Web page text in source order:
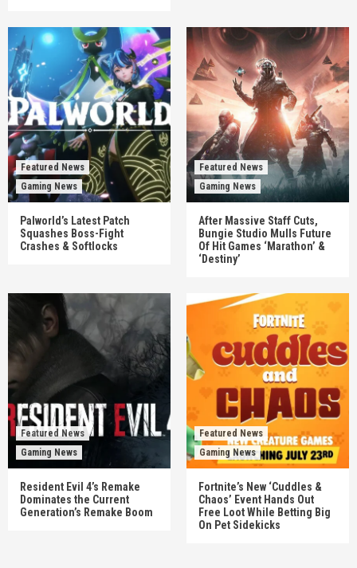
Featured News
Gaming News
Palworld’s Latest Patch
Squashes Boss-Fight
Crashes & Softlocks
Featured News
Gaming News
After Massive Staff Cuts,
Bungie Studio Mulls Future
Of Hit Games ‘Marathon’ &
‘Destiny’
Featured News
Gaming News
Resident Evil 4’s Remake
Dominates the Current
Generation’s Remake Boom
Featured News
Gaming News
Fortnite’s New ‘Cuddles &
Chaos’ Event Hands Out
Free Loot While Betting Big
On Pet Sidekicks